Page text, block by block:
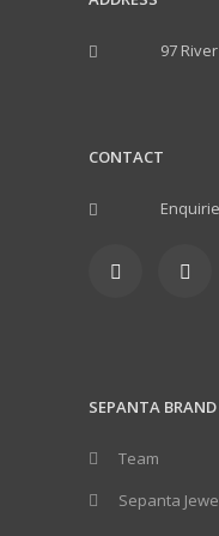
97
CONTACT
SEPANTA BRAND
Team
Sepanta